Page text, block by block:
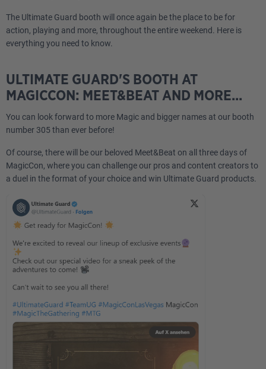
The Ultimate Guard booth will once again be the place to be for
action, playing and more, throughout the entire weekend. Here is
everything you need to know.
ULTIMATE GUARD'S BOOTH AT
MAGICCON: MEET&BEAT AND MORE...
You can look forward to more Magic and bigger names at our booth
number 305 than ever before!
Of course, there will be our beloved Meet&Beat on all three days of
MagicCon, where you can challenge our pros and content creators to
a duel in the format of your choice and win Ultimate Guard products.